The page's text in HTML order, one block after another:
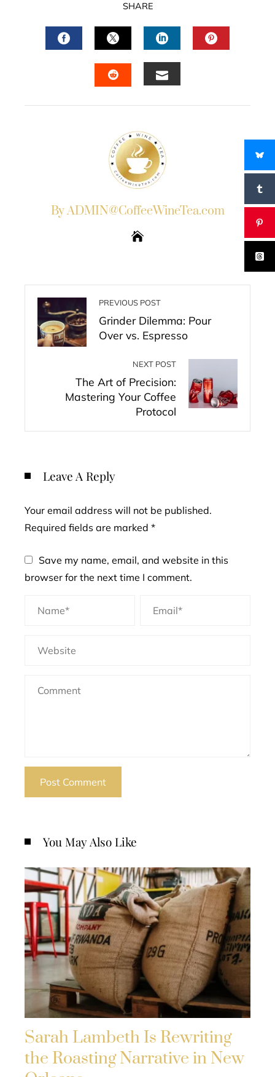
SHARE
FACEBOOKTWITTERLINKEDIN
By ADMIN@CoffeeWineTea.com
PREVIOUS POST
Grinder Dilemma: Pour
Over vs. Espresso
NEXT POST
The Art of Precision:
Mastering Your Coffee
Protocol
Leave A Reply
Your email address will not be published.
Required fields are marked *
Save my name, email, and website in this
browser for the next time I comment.
You May Also Like
Sarah Lambeth Is Rewriting
the Roasting Narrative in New